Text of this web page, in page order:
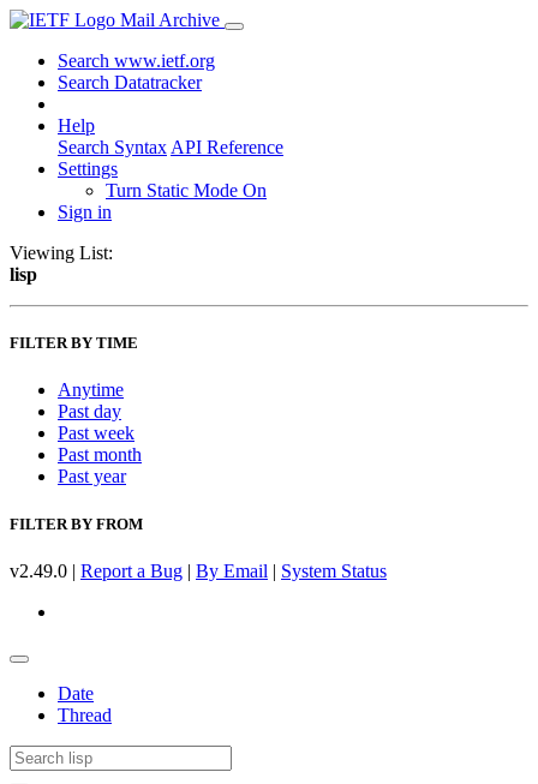
Mail Archive
Search www.ietf.org
Search Datatracker
Help
Search Syntax API Reference
Settings
Turn Static Mode On
Sign in
Viewing List:
lisp
FILTER BY TIME
Anytime
Past day
Past week
Past month
Past year
FILTER BY FROM
v2.49.0 | Report a Bug | By Email | System Status
Date
Thread